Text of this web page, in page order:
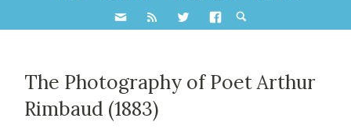
The Photography of Poet Arthur
Rimbaud (1883)